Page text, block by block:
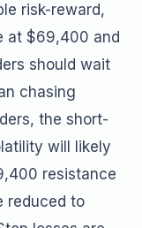
risk-reward,
at $69,400 and
should wait
chasing
the short-
will likely
resistance
reduced to